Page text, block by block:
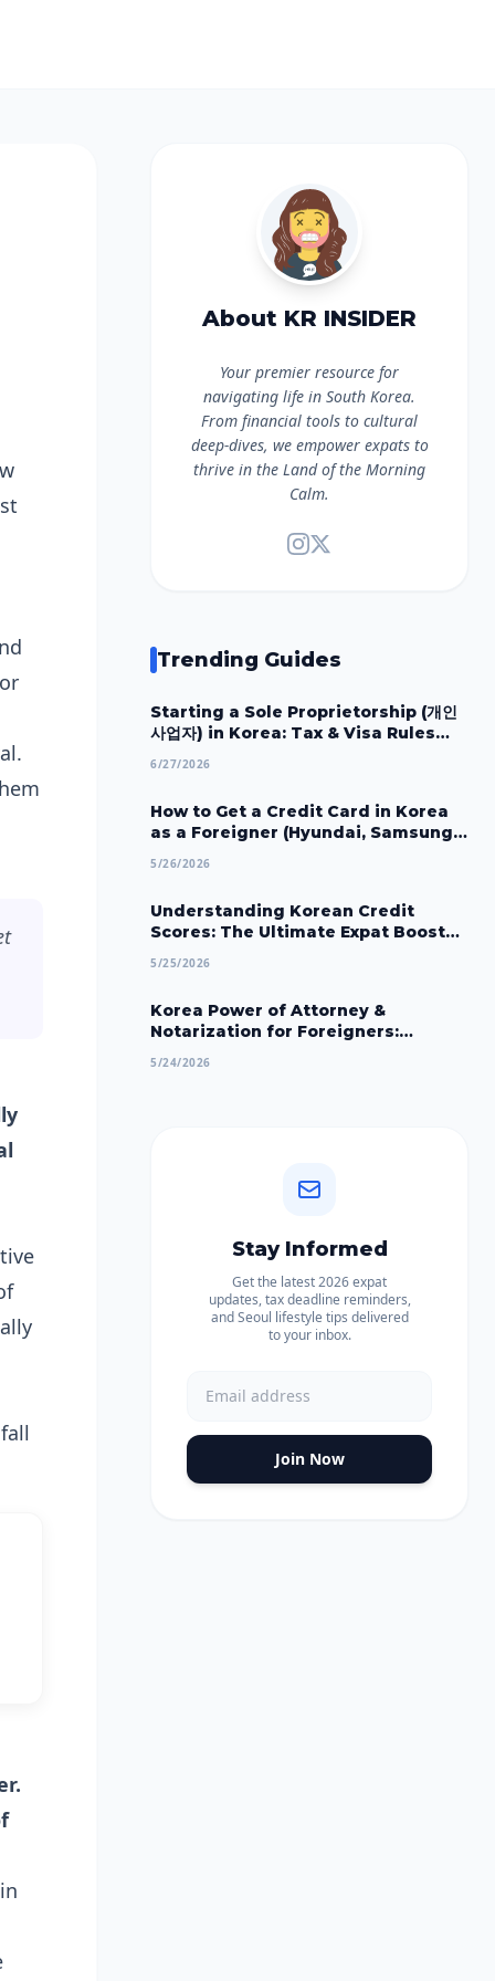
About KR INSIDER
Your premier resource for
navigating life in South Korea.
From financial tools to cultural
deep-dives, we empower expats to
thrive in the Land of the Morning
Calm.
Trending Guides
Starting a Sole Proprietorship (개인
사업자) in Korea: Tax & Visa Rules
6/27/2026
How to Get a Credit Card in Korea
as a Foreigner (Hyundai, Samsung,
5/26/2026
Understanding Korean Credit
Scores: The Ultimate Expat Boost
5/25/2026
Korea Power of Attorney &
Notarization for Foreigners:
2026
5/24/2026
Stay Informed
Get the latest 2026 expat
updates, tax deadline reminders,
and Seoul lifestyle tips delivered
to your inbox.
Join Now